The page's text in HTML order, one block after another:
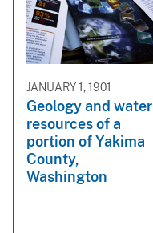
JANUARY 1, 1901
Geology and water
resources of a
portion of Yakima
County,
Washington